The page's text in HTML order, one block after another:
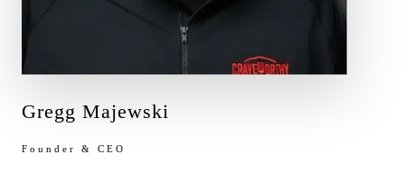
Gregg Majewski
Founder & CEO